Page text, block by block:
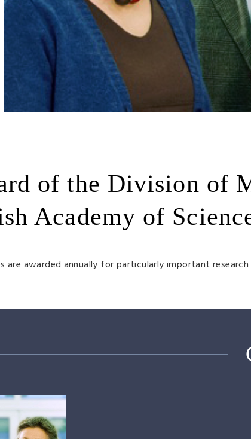
of the Division of
Academy of
are awarded annually for particularly important